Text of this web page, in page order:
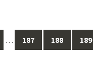
… 187 188 189